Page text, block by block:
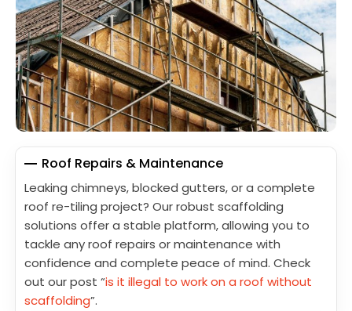
Roof Repairs & Maintenance
Leaking chimneys, blocked gutters, or a complete
roof re-tiling project? Our robust scaffolding
solutions offer a stable platform, allowing you to
tackle any roof repairs or maintenance with
confidence and complete peace of mind. Check
out our post “is it illegal to work on a roof without
scaffolding”.